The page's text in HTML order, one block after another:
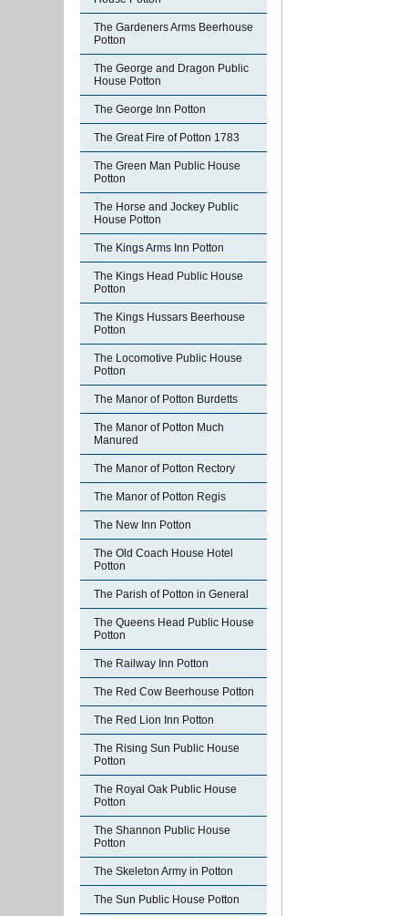
The Gardeners Arms Beerhouse
Potton
The George and Dragon Public
House Potton
The George Inn Potton
The Great Fire of Potton 1783
The Green Man Public House
Potton
The Horse and Jockey Public
House Potton
The Kings Arms Inn Potton
The Kings Head Public House
Potton
The Kings Hussars Beerhouse
Potton
The Locomotive Public House
Potton
The Manor of Potton Burdetts
The Manor of Potton Much
Manured
The Manor of Potton Rectory
The Manor of Potton Regis
The New Inn Potton
The Old Coach House Hotel
Potton
The Parish of Potton in General
The Queens Head Public House
Potton
The Railway Inn Potton
The Red Cow Beerhouse Potton
The Red Lion Inn Potton
The Rising Sun Public House
Potton
The Royal Oak Public House
Potton
The Shannon Public House
Potton
The Skeleton Army in Potton
The Sun Public House Potton